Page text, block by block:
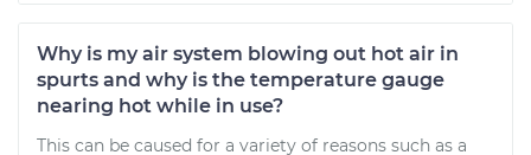
Why is my air system blowing out hot air in
spurts and why is the temperature gauge
nearing hot while in use?
This can be caused for a variety of reasons such as a